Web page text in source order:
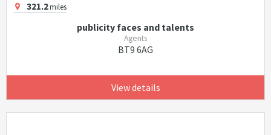
321.2miles
publicity faces and talents
Agents
BT9 6AG
View details